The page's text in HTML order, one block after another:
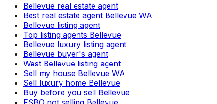
Bellevue real estate agent
Best real estate agent Bellevue WA
Bellevue listing agent
Top listing agents Bellevue
Bellevue luxury listing agent
Bellevue buyer's agent
West Bellevue listing agent
Sell my house Bellevue WA
Sell luxury home Bellevue
Buy before you sell Bellevue
FSBO not selling Bellevue